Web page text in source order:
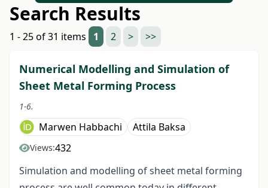
Search Results
1 - 25 of 31 items 1 2 > >>
Numerical Modelling and Simulation of
Sheet Metal Forming Process
1-6.
Marwen Habbachi Attila Baksa
Views:432
Simulation and modelling of sheet metal forming